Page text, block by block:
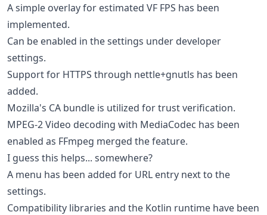
A simple overlay for estimated VF FPS has been
implemented.
Can be enabled in the settings under developer
settings.
Support for HTTPS through nettle+gnutls has been
added.
Mozilla's CA bundle is utilized for trust verification.
MPEG-2 Video decoding with MediaCodec has been
enabled as FFmpeg merged the feature.
I guess this helps... somewhere?
A menu has been added for URL entry next to the
settings.
Compatibility libraries and the Kotlin runtime have been